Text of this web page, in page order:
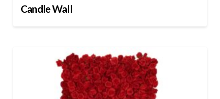
Candle Wall